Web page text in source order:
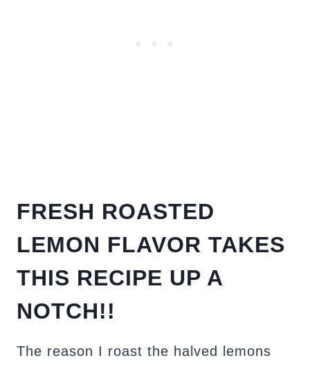
FRESH ROASTED
LEMON FLAVOR TAKES
THIS RECIPE UP A
NOTCH!!
The reason I roast the halved lemons